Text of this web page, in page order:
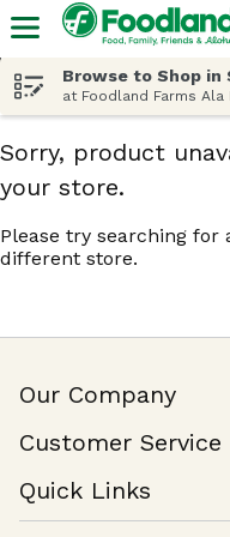
Browse to Shop in
at Foodland Farms Ala
Sorry, product
your store.
Please try searching
different store.
Our Company
Join Our Team
Customer Service
Help & FAQ
Contact Us
Quick Links
Find a Store